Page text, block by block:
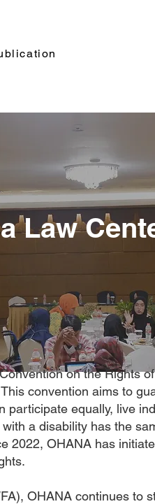
Law
on the Rights
convention aims to
equally, live
a disability has the
2022, OHANA has
OHANA continues to